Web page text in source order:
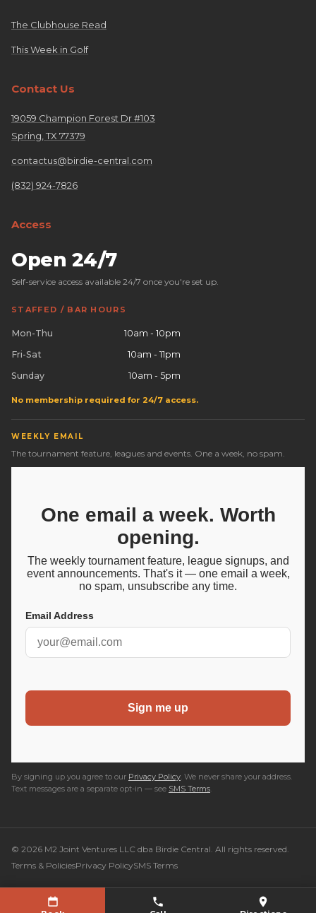
The Clubhouse Read
This Week in Golf
Contact Us
19059 Champion Forest Dr #103
Spring, TX 77379
contactus@birdie-central.com
(832) 924-7826
Access
Open 24/7
Self-service access available 24/7 once you're set up.
STAFFED / BAR HOURS
Mon-Thu
10am - 10pm
Fri-Sat
10am - 11pm
Sunday
10am - 5pm
No membership required for 24/7 access.
WEEKLY EMAIL
The tournament feature, leagues and events. One a week, no spam.
By signing up you agree to our Privacy Policy. We never share your address.
Text messages are a separate opt-in — see SMS Terms.
© 2026 M2 Joint Ventures LLC dba Birdie Central. All rights reserved.
Terms & PoliciesPrivacy PolicySMS Terms